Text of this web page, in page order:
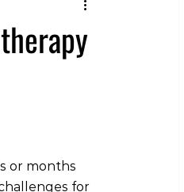
or months
for